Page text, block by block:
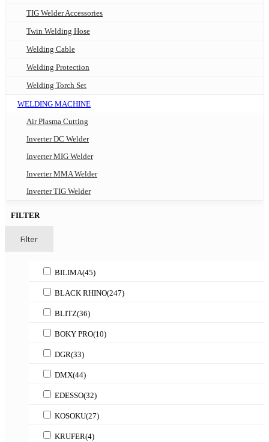
TIG Welder Accessories
Twin Welding Hose
Welding Cable
Welding Protection
Welding Torch Set
WELDING MACHINE
Air Plasma Cutting
Inverter DC Welder
Inverter MIG Welder
Inverter MMA Welder
Inverter TIG Welder
FILTER
Filter
BILIMA(45)
BLACK RHINO(247)
BLITZ(36)
BOKY PRO(10)
DGR(33)
DMX(44)
EDESSO(32)
KOSOKU(27)
KRUFER(4)